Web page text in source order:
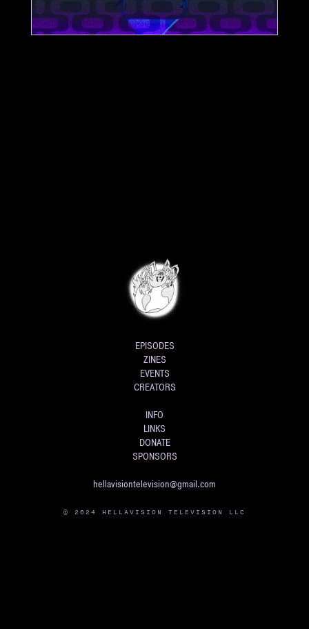
EPISODES
ZINES
EVENTS
CREATORS
INFO
LINKS
DONATE
SPONSORS
hellavisiontelevision@gmail.com
© 2024 HELLAVISION TELEVISION LLC